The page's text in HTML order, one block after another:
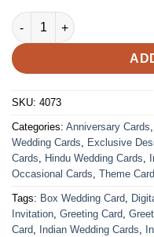
Wedding Card – 4073 |
SKU: 4073
Categories: Anniversary Cards,
Wedding Cards, Exclusive
Cards, Hindu Wedding Cards,
Occasional Cards, Theme
Tags: Box Wedding Card,
Invitation, Greeting Card,
Card, Indian Wedding Cards,